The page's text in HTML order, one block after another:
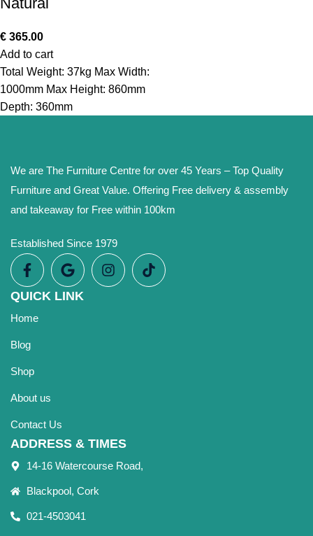
€ 365.00
Add to cart
Total Weight: 37kg Max Width:
1000mm Max Height: 860mm
Depth: 360mm
We are The Furniture Centre for over 45 Years – Top Quality
Furniture and Great Value. Offering Free delivery & assembly
and takeaway for Free within 100km
Established Since 1979
QUICK LINK
Home
Blog
Shop
About us
Contact Us
ADDRESS & TIMES
14-16 Watercourse Road,
Blackpool, Cork
021-4503041